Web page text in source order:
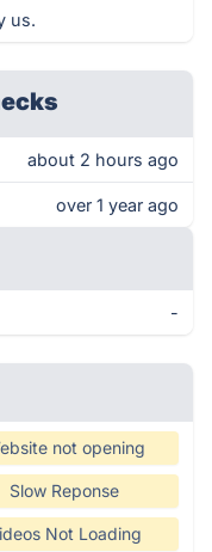
us.
about 2 hours ago
over 1 year ago
-
not opening
Slow Reponse
Not Loading